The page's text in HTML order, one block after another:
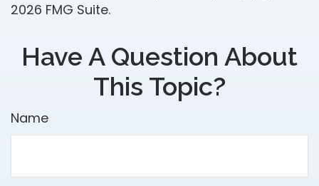
2026 FMG Suite.
Have A Question About
This Topic?
Name